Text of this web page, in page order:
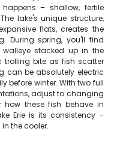
– shallow, fertile
lake's unique structure,
flats, creates the
During spring, you'll find
stacked up in the
trolling bite as fish scatter
can be absolutely electric
before winter. With two full
adjust to changing
these fish behave in
Erie is its consistency –
the cooler.